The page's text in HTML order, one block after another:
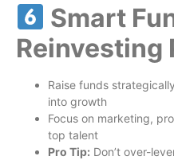
Smart
Reinvesting
Raise funds
into growth
Focus on marketing,
top talent
Pro Tip: Don’t over-